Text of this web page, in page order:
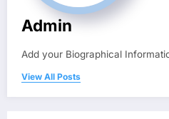
Admin
Add your Biographical
View All Posts